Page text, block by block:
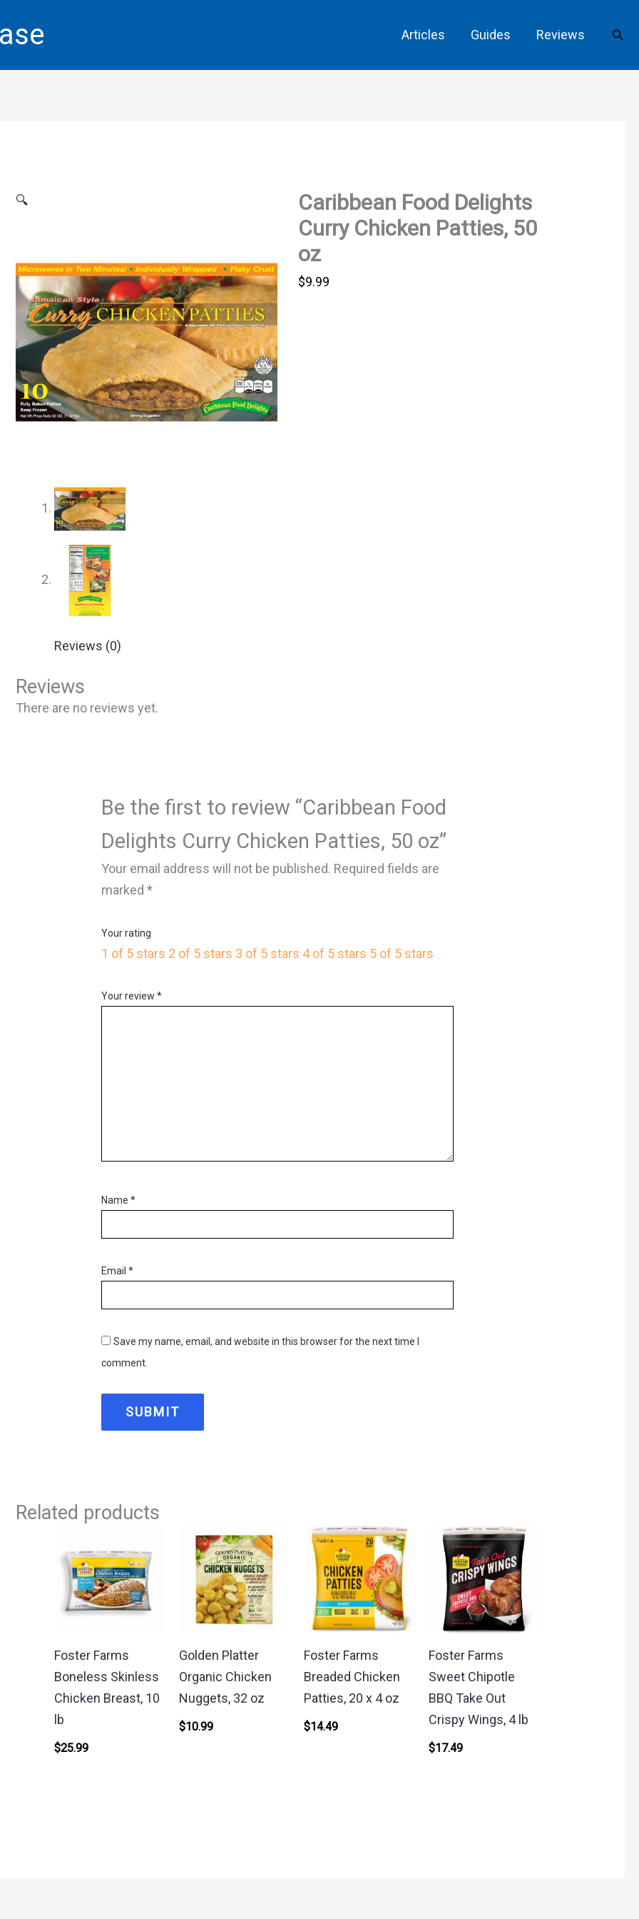
Articles Guides Reviews
🔍
Caribbean Food Delights
Curry Chicken Patties, 50
oz
$9.99
Reviews (0)
Reviews
There are no reviews yet.
Be the first to review “Caribbean Food
Delights Curry Chicken Patties, 50 oz”
Your email address will not be published. Required fields are
marked*
Your rating
1 of 5 stars 2 of 5 stars 3 of 5 stars 4 of 5 stars 5 of 5 stars
Your review*
Name*
Email*
Save my name, email, and website in this browser for the next time I
comment.
Related products
Foster Farms
Boneless Skinless
Chicken Breast, 10
lb
$25.99
Golden Platter
Organic Chicken
Nuggets, 32 oz
$10.99
Foster Farms
Breaded Chicken
Patties, 20 x 4 oz
$14.49
Foster Farms
Sweet Chipotle
BBQ Take Out
Crispy Wings, 4 lb
$17.49